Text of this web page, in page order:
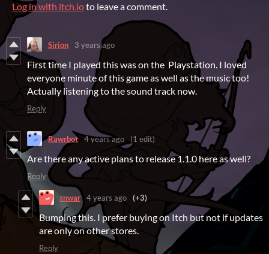
Log in with itch.ioto leave a comment.
Sirion 3 years ago
First time I played this was on the Playstation. I loved
everyone minute of this game as well as the music too!
Actually listening to the sound track now.
Reply
Rawrbot 4 years ago (1 edit)
Are there any active plans to release 1.1.0 here as well?
Reply
rnwar 4 years ago (+3)
Bumping this. I prefer buying on Itch but not if updates
are only on other stores.
Reply